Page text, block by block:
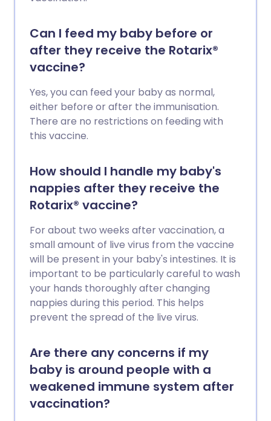
Can I feed my baby before or
after they receive the Rotarix®
vaccine?
Yes, you can feed your baby as normal,
either before or after the immunisation.
There are no restrictions on feeding with
this vaccine.
How should I handle my baby's
nappies after they receive the
Rotarix® vaccine?
For about two weeks after vaccination, a
small amount of live virus from the vaccine
will be present in your baby's intestines. It is
important to be particularly careful to wash
your hands thoroughly after changing
nappies during this period. This helps
prevent the spread of the live virus.
Are there any concerns if my
baby is around people with a
weakened immune system after
vaccination?